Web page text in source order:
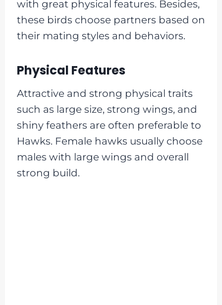
with great physical features. Besides,
these birds choose partners based on
their mating styles and behaviors.
Physical Features
Attractive and strong physical traits
such as large size, strong wings, and
shiny feathers are often preferable to
Hawks. Female hawks usually choose
males with large wings and overall
strong build.